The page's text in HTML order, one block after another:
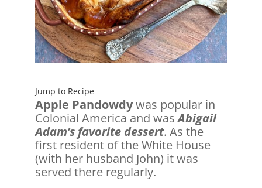
Jump to Recipe
Apple Pandowdywas popular in
Colonial America and wasAbigail
Adam’s favorite dessert. As the
first resident of the White House
(with her husband John) it was
served there regularly.